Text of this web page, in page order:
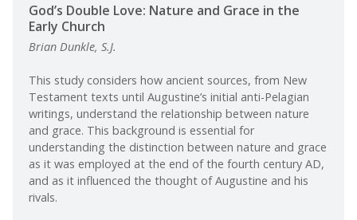
God’s Double Love: Nature and Grace in the
Early Church
Brian Dunkle, S.J.
This study considers how ancient sources, from New
Testament texts until Augustine’s initial anti-Pelagian
writings, understand the relationship between nature
and grace. This background is essential for
understanding the distinction between nature and grace
as it was employed at the end of the fourth century AD,
and as it influenced the thought of Augustine and his
rivals.